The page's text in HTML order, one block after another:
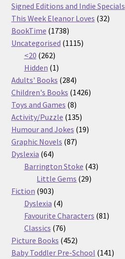
products
Signed Editions and Indie Specials
This Week Eleanor Loves 3232
BookTime 17381738
products
Uncategorised 11151115
<20 262262
products
Hidden 11
product
Adults' Books 284284
products
Children's Books 14261426
Toys and Games 88
products
Activity/Puzzle 135135
products
Humour and Jokes 1919
Graphic Novels 8787
Dyslexia 6464
products
Barrington Stoke 4343
Little Gems 2929
Fiction 903903
products
Dyslexia 44
products
Favourite Characters 8181
Classics 7676
products
Picture Books 452452
products
Baby Toddler Pre-School 141141